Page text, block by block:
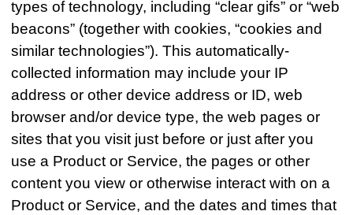
types of technology, including “clear gifs” or “web
beacons” (together with cookies, “cookies and
similar technologies”). This automatically-
collected information may include your IP
address or other device address or ID, web
browser and/or device type, the web pages or
sites that you visit just before or just after you
use a Product or Service, the pages or other
content you view or otherwise interact with on a
Product or Service, and the dates and times that